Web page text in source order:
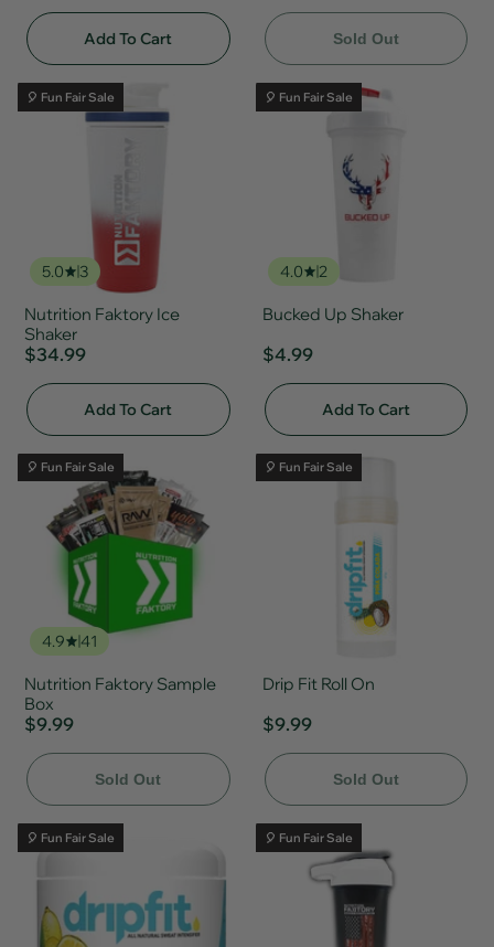
Add To Cart Sold Out
🎈 Fun Fair Sale
5.0 3
Nutrition Faktory Ice
Shaker
$34.99
Add To Cart
🎈 Fun Fair Sale
4.0 2
Bucked Up Shaker
$4.99
Add To Cart
🎈 Fun Fair Sale
4.9 41
Nutrition Faktory Sample
Box
$9.99
Sold Out
🎈 Fun Fair Sale
Drip Fit Roll On
$9.99
Sold Out
🎈 Fun Fair Sale 🎈 Fun Fair Sale